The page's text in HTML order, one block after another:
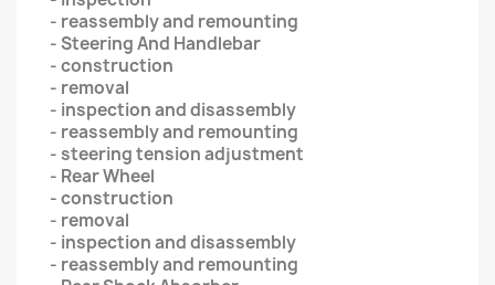
- reassembly and remounting
- Steering And Handlebar
- construction
- removal
- inspection and disassembly
- reassembly and remounting
- steering tension adjustment
- Rear Wheel
- construction
- removal
- inspection and disassembly
- reassembly and remounting